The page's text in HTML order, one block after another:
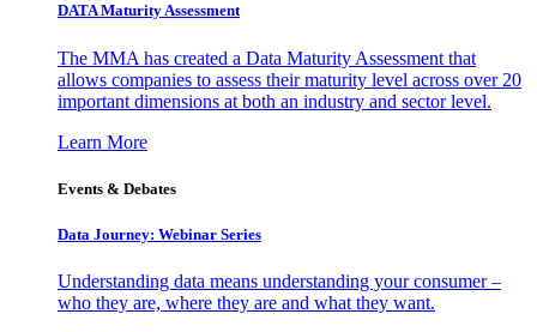
DATA Maturity Assessment
The MMA has created a Data Maturity Assessment that
allows companies to assess their maturity level across over 20
important dimensions at both an industry and sector level.
Learn More
Events & Debates
Data Journey: Webinar Series
Understanding data means understanding your consumer –
who they are, where they are and what they want.